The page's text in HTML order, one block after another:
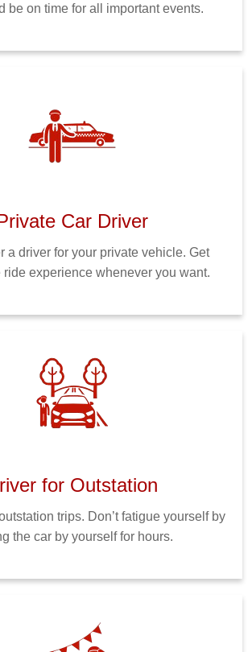
be on time for all important events.
Car Driver
a driver for your private vehicle. Get
ride experience whenever you want.
for Outstation
trips. Don’t fatigue yourself by
the car by yourself for hours.